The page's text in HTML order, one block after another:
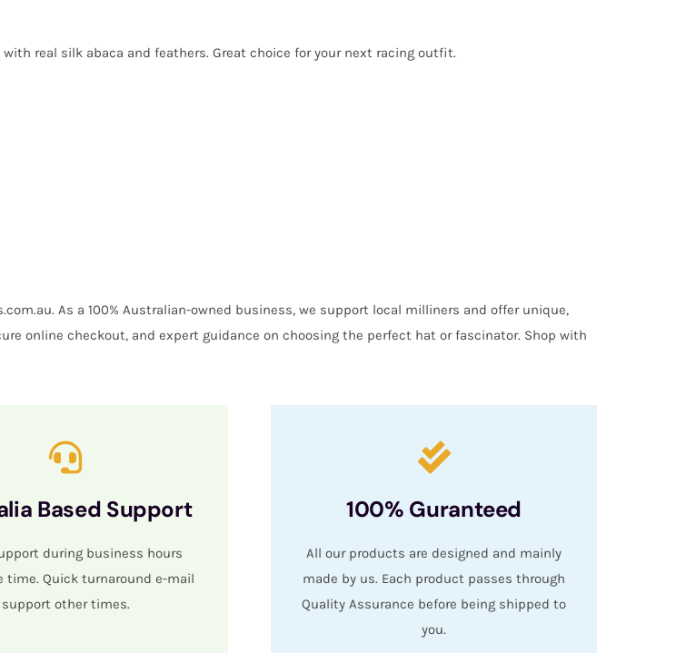
with real silk abaca and feathers. Great choice for your next racing outfit.
As a 100% Australian-owned business, we support local milliners and offer unique,
online checkout, and expert guidance on choosing the perfect hat or fascinator. Shop with
Based Support
during business hours
time. Quick turnaround e-mail
support other times.
100% Guranteed
All our products are designed and mainly
made by us. Each product passes through
Quality Assurance before being shipped to
you.